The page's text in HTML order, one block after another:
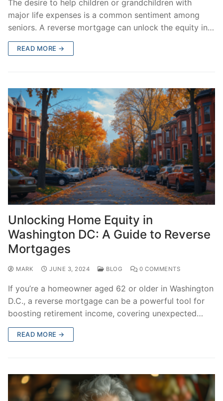
The desire to help children or grandchildren with
major life expenses is a common sentiment among
seniors. A reverse mortgage can unlock the equity in…
READ MORE →
Unlocking Home Equity in
Washington DC: A Guide to Reverse
Mortgages
MARK JUNE 3, 2024 BLOG 0 COMMENTS
If you’re a homeowner aged 62 or older in Washington
D.C., a reverse mortgage can be a powerful tool for
boosting retirement income, covering unexpected…
READ MORE →